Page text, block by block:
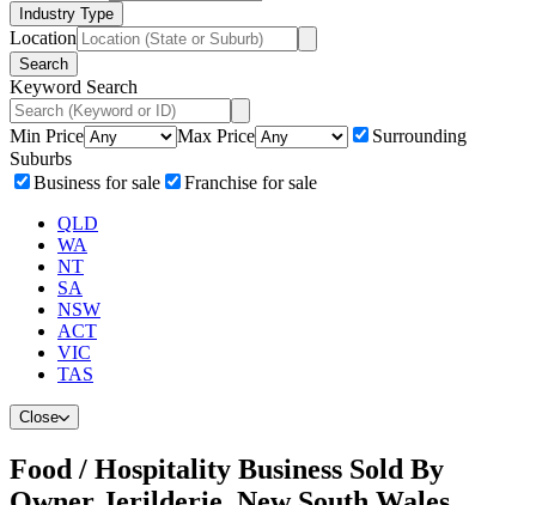
Industry Type
Location
Search
Keyword Search
Min Price Max Price
Surrounding
Suburbs
Business for sale
Franchise for sale
QLD
WA
NT
SA
NSW
ACT
VIC
TAS
Close
Food / Hospitality Business Sold By